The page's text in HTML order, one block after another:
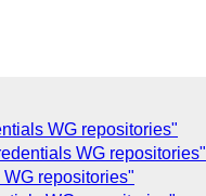
WG repositories"
WG repositories"
repositories"